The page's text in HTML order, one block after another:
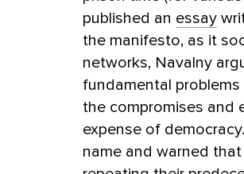
published an essay
the manifesto, as it
networks, Navalny
fundamental
the compromises and
expense of
name and warned